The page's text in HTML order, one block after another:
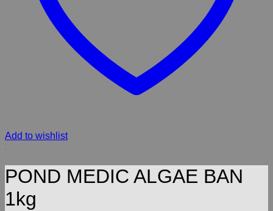
Add to wishlist
POND MEDIC ALGAE BAN
1kg